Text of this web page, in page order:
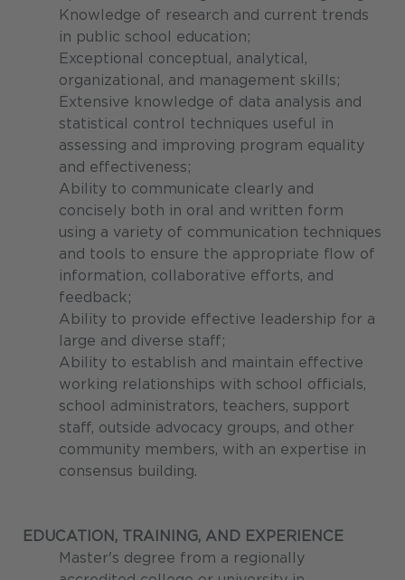
Knowledge of research and current trends
in public school education;
Exceptional conceptual, analytical,
organizational, and management skills;
Extensive knowledge of data analysis and
statistical control techniques useful in
assessing and improving program equality
and effectiveness;
Ability to communicate clearly and
concisely both in oral and written form
using a variety of communication techniques
and tools to ensure the appropriate flow of
information, collaborative efforts, and
feedback;
Ability to provide effective leadership for a
large and diverse staff;
Ability to establish and maintain effective
working relationships with school officials,
school administrators, teachers, support
staff, outside advocacy groups, and other
community members, with an expertise in
consensus building.
EDUCATION, TRAINING, AND EXPERIENCE
Master's degree from a regionally